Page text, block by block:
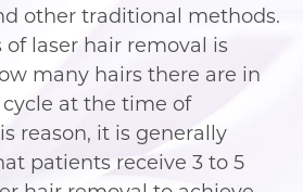
other traditional methods.
of laser hair removal is
many hairs there are in
at the time of
reason, it is generally
patients receive 3 to 5